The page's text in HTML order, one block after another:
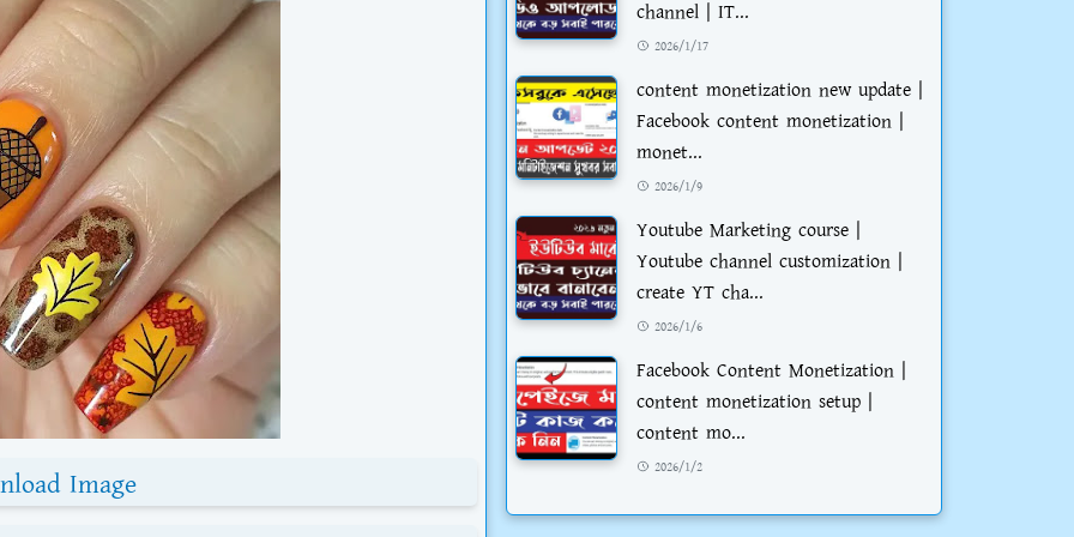
Image
channel | IT...
2026/1/17
content monetization new update |
Facebook content monetization |
monet...
2026/1/9
Youtube Marketing course |
Youtube channel customization |
create YT cha...
2026/1/6
Facebook Content Monetization |
content monetization setup |
content mo...
2026/1/2